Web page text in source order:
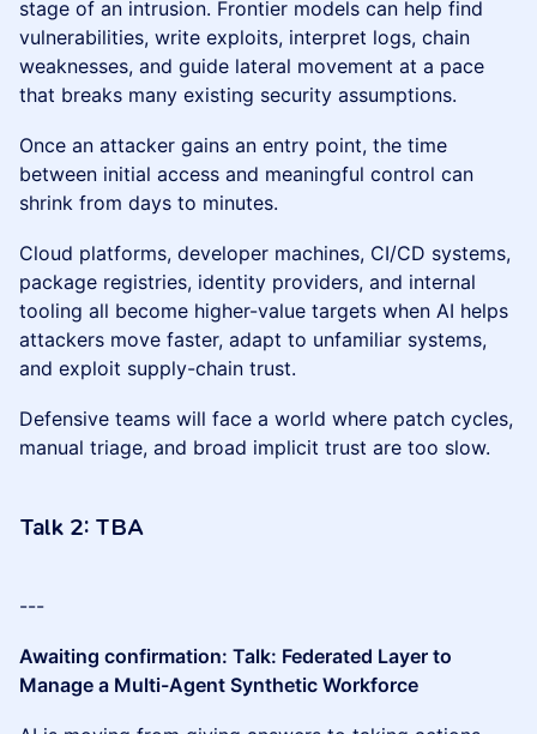
stage of an intrusion. Frontier models can help find
vulnerabilities, write exploits, interpret logs, chain
weaknesses, and guide lateral movement at a pace
that breaks many existing security assumptions.
Once an attacker gains an entry point, the time
between initial access and meaningful control can
shrink from days to minutes.
Cloud platforms, developer machines, CI/CD systems,
package registries, identity providers, and internal
tooling all become higher-value targets when AI helps
attackers move faster, adapt to unfamiliar systems,
and exploit supply-chain trust.
Defensive teams will face a world where patch cycles,
manual triage, and broad implicit trust are too slow.
Talk 2: TBA
---
Awaiting confirmation: Talk: Federated Layer to
Manage a Multi-Agent Synthetic Workforce